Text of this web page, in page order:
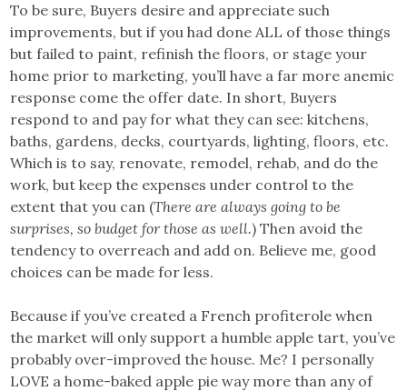
To be sure, Buyers desire and appreciate such
improvements, but if you had done ALL of those things
but failed to paint, refinish the floors, or stage your
home prior to marketing, you’ll have a far more anemic
response come the offer date. In short, Buyers
respond to and pay for what they can see: kitchens,
baths, gardens, decks, courtyards, lighting, floors, etc.
Which is to say, renovate, remodel, rehab, and do the
work, but keep the expenses under control to the
extent that you can (There are always going to be
surprises, so budget for those as well.) Then avoid the
tendency to overreach and add on. Believe me, good
choices can be made for less.
Because if you’ve created a French profiterole when
the market will only support a humble apple tart, you’ve
probably over-improved the house. Me? I personally
LOVE a home-baked apple pie way more than any of